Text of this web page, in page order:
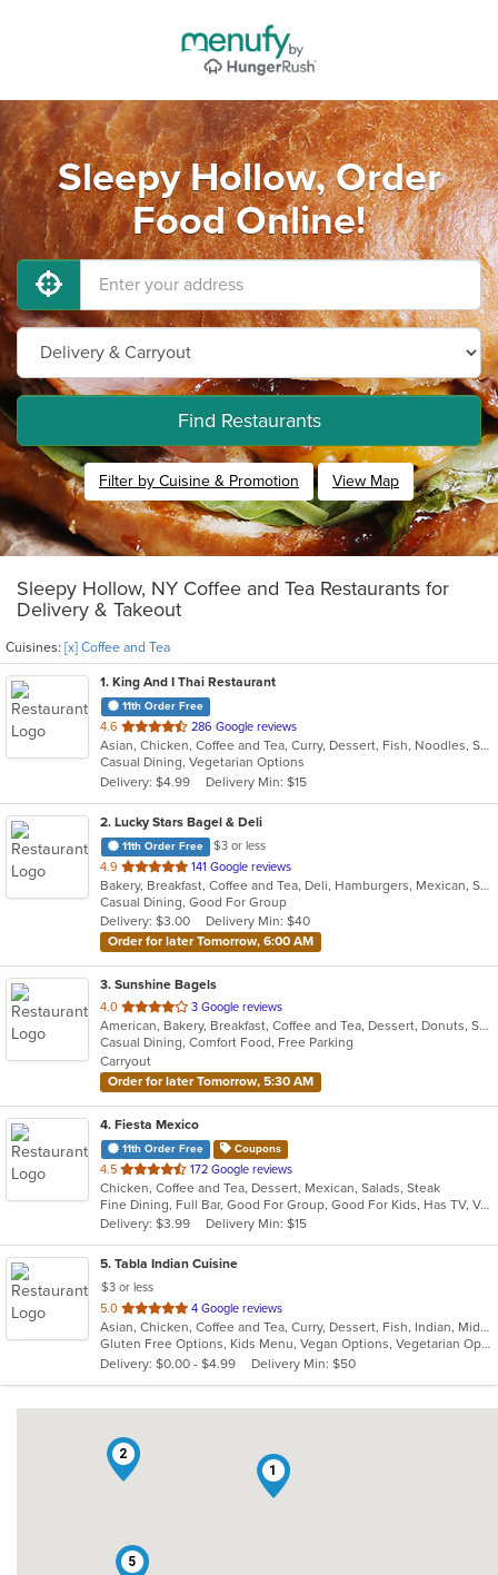
Sleepy Hollow, Order
Food Online!
Find Restaurants
Filter by Cuisine & Promotion View Map
Sleepy Hollow, NY Coffee and Tea Restaurants for
Delivery & Takeout
Cuisines: [x] Coffee and Tea
1. King And I Thai Restaurant
11th Order Free
4.6 out
of
5
stars.
286 Google reviews
Asian, Chicken, Coffee and Tea, Curry, Dessert, Fish, Noodles, Salads, Seafood, Soup, Thai
Casual Dining, Vegetarian Options
Delivery: $4.99
Delivery Min: $15
2. Lucky Stars Bagel & Deli
11th Order Free
$3 or less
4.9 out
of
5
stars.
141 Google reviews
Bakery, Breakfast, Coffee and Tea, Deli, Hamburgers, Mexican, Salads, Sandwiches, Smoothies and Juices, Soup, Taco
Casual Dining, Good For Group
Delivery: $3.00
Delivery Min: $40
Order for later Tomorrow, 6:00 AM
3. Sunshine Bagels
4.0 out
of
5
stars.
3 Google reviews
American, Bakery, Breakfast, Coffee and Tea, Dessert, Donuts, Sandwiches
Casual Dining, Comfort Food, Free Parking
Carryout
Order for later Tomorrow, 5:30 AM
4. Fiesta Mexico
11th Order Free Coupons
4.5 out
of
5
stars.
172 Google reviews
Chicken, Coffee and Tea, Dessert, Mexican, Salads, Steak
Fine Dining, Full Bar, Good For Group, Good For Kids, Has TV, Vegetarian Options
Delivery: $3.99
Delivery Min: $15
5. Tabla Indian Cuisine
$3 or less
5.0 out
of
5
stars.
4 Google reviews
Asian, Chicken, Coffee and Tea, Curry, Dessert, Fish, Indian, Middle Eastern, Seafood, Soup
Gluten Free Options, Kids Menu, Vegan Options, Vegetarian Options
Delivery: $0.00 - $4.99
Delivery Min: $50
1
2
5